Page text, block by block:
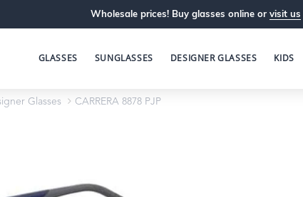
Wholesale prices! Buy glasses online or visit us
GLASSES SUNGLASSES DESIGNER GLASSES KIDS
Glasses CARRERA 8878 PJP